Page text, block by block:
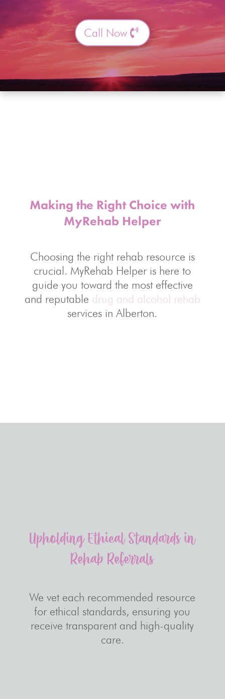
Call Now
Making the Right Choice with
MyRehab Helper
Choosing the right rehab resource is
crucial. MyRehab Helper is here to
guide you toward the most effective
and reputable drug and alcohol rehab
services in Alberton.
Upholding Ethical Standards in
Rehab Referrals
We vet each recommended resource
for ethical standards, ensuring you
receive transparent and high-quality
care.